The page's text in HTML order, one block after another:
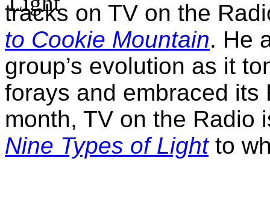
tracks on TV on the
to Cookie Mountain. He
group’s evolution as it
forays and embraced its
month, TV on the Radio
Nine Types of Lightto